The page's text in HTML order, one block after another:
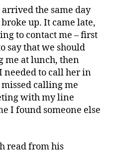
the same day
up. It came late,
to contact me – first
say that we should
me at lunch, then
needed to call her in
calling me
with my line
I found someone else
read from his